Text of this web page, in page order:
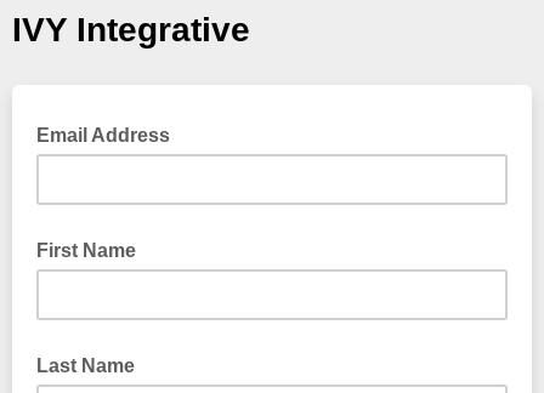
IVY Integrative
Email Address
First Name
Last Name